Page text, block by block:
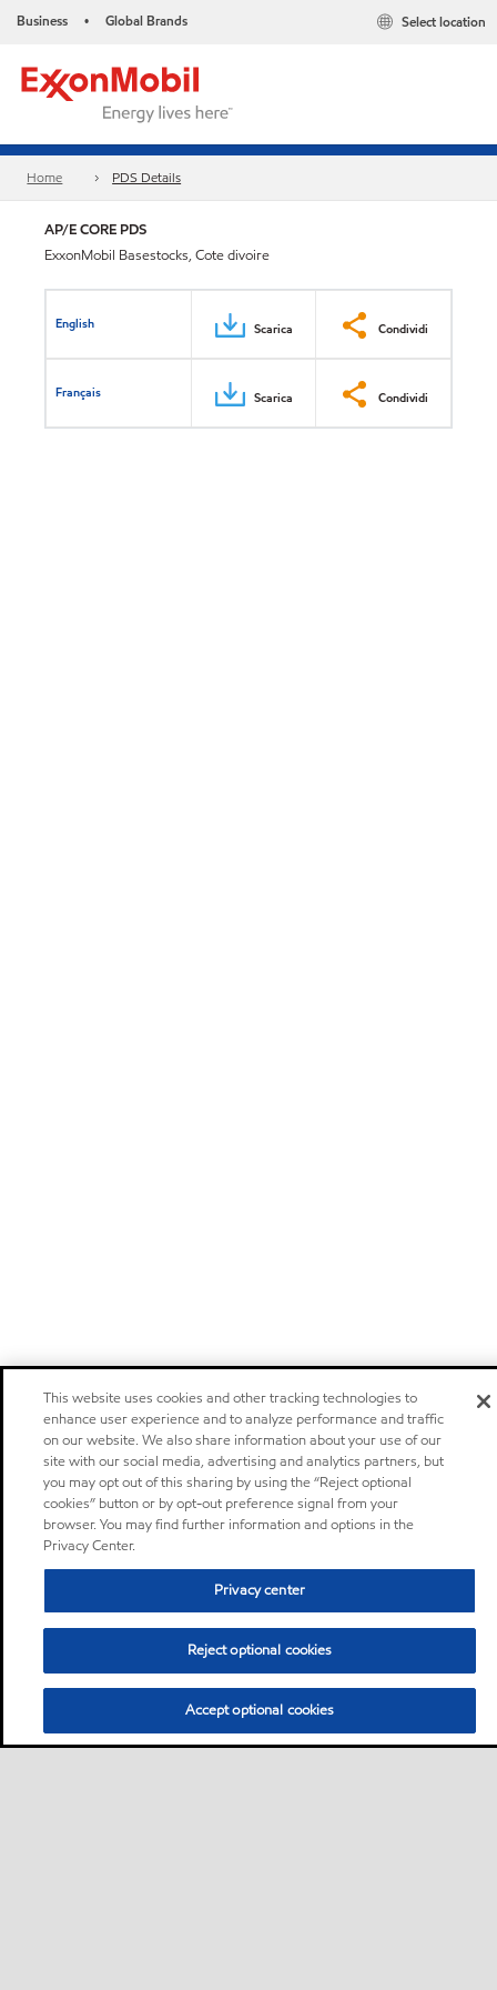
Business • Global Brands Select location
Home PDS Details
AP/E CORE PDS
ExxonMobil Basestocks, Cote divoire
English Scarica Condividi
Français Scarica Condividi
This website uses cookies and other tracking technologies to
enhance user experience and to analyze performance and traffic
on our website. We also share information about your use of our
site with our social media, advertising and analytics partners, but
you may opt out of this sharing by using the “Reject optional
cookies” button or by opt-out preference signal from your
browser. You may find further information and options in the
Privacy Center.
Privacy center
Reject optional cookies
Accept optional cookies